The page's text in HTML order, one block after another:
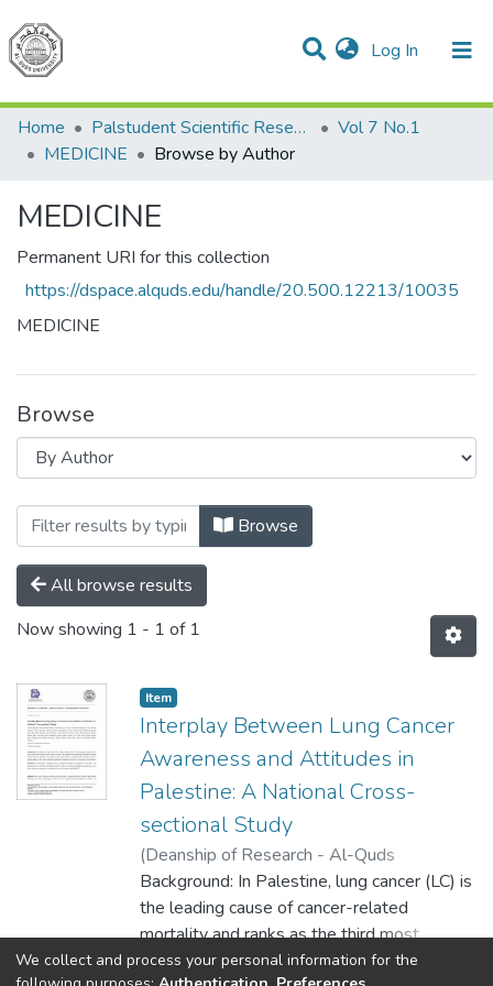
Log In (current)
Communities & Collections
All of DSpace
Home
Palstudent Scientific Research Journal
Vol 7 No.1
MEDICINE
Browse by Author
MEDICINE
Permanent URI for this collection
https://dspace.alquds.edu/handle/20.500.12213/10035
MEDICINE
Browse
Browsing MEDICINE by Author "Ahmad
Browse
All browse results
Now showing 1 - 1 of 1
Item
Interplay Between Lung Cancer
Awareness and Attitudes in
Palestine: A National Cross-
sectional Study
(Deanship of Research - Al-Quds
University,2025-06-01)Nawras Sawafta;
Mohamedraed Elshami;Ahmad Mansour
Nawras Sawafta;Mohammed Alser;Ibrahim
Al-Slaibi;Hanan Abukmail;Hanan Shurrab
Background: In Palestine, lung cancer (LC) is
the leading cause of cancer-related
mortality and ranks as the third most
prevalent cancer overall. The adoption and
Show more
We collect and process your personal information for the